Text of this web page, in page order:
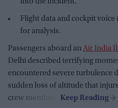
Flight data and cockpit voice
for analysis.
Passengers aboard anAir India
Delhi described terrifying
encountered severe turbulence
sudden loss of altitude that
crew members.